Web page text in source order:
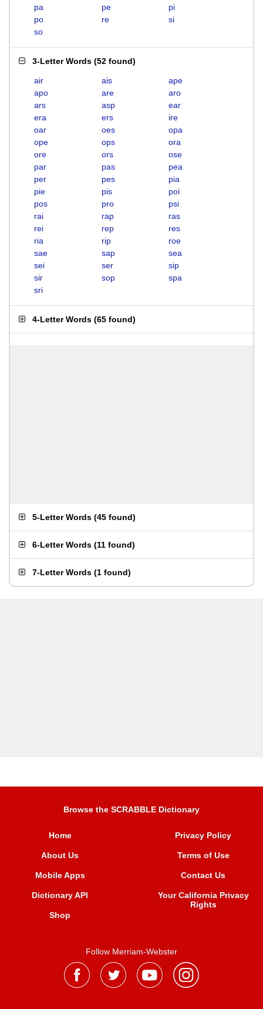
pa
pe
pi
po
re
si
so
3-Letter Words (52 found)
air ais
ape
apo
are
aro
ars
asp
ear
era
ers
ire
oar
oes
opa
ope
ops
ora
ore
ors
ose
par
pas
pea
per
pes
pia
pie
pis
poi
pos
pro
psi
rai
rap
ras
rei
rep
res
ria
rip
roe
sae
sap
sea
sei
ser
sip
sir
sop
spa
sri
4-Letter Words (65 found)
5-Letter Words (45 found)
6-Letter Words (11 found)
7-Letter Words (1 found)
Browse the SCRABBLE Dictionary
Home
About Us
Mobile Apps
Dictionary API
Shop
Privacy Policy
Terms of Use
Contact Us
Your California Privacy
Rights
Follow Merriam-Webster